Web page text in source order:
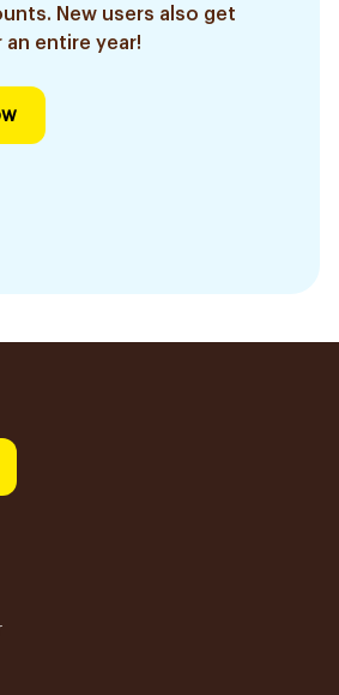
New users also get
entire year!